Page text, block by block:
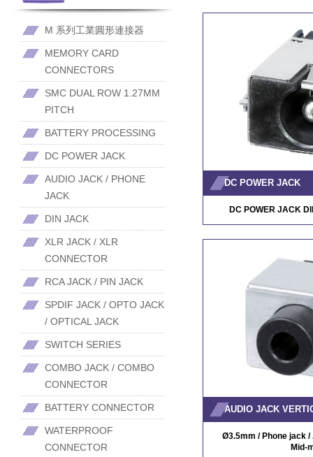
DC POWER JACK
DC POWER JACK
AUDIO JACK
Ø3.5mm / Phone jack
Mid-
M 系列工業圓形連接器
MEMORY CARD
CONNECTORS
SMC DUAL ROW 1.27MM
PITCH
BATTERY PROCESSING
DC POWER JACK
AUDIO JACK / PHONE
JACK
DIN JACK
XLR JACK / XLR
CONNECTOR
RCA JACK / PIN JACK
SPDIF JACK / OPTO JACK
/ OPTICAL JACK
SWITCH SERIES
COMBO JACK / COMBO
CONNECTOR
BATTERY CONNECTOR
WATERPROOF
CONNECTOR